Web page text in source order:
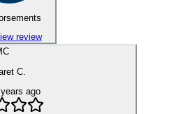
review
C.
ago